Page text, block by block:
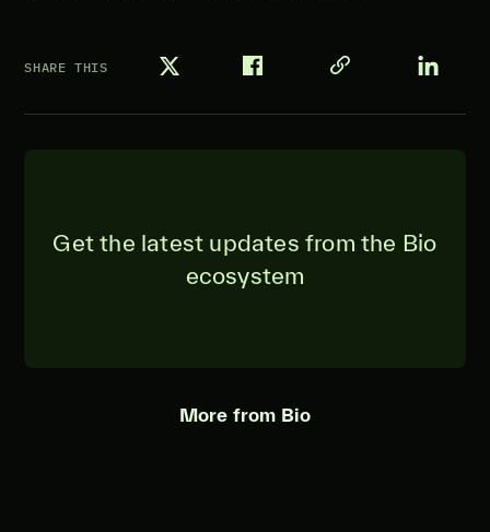
SHARE THIS
Get the latest updates from the Bio
ecosystem
More from Bio